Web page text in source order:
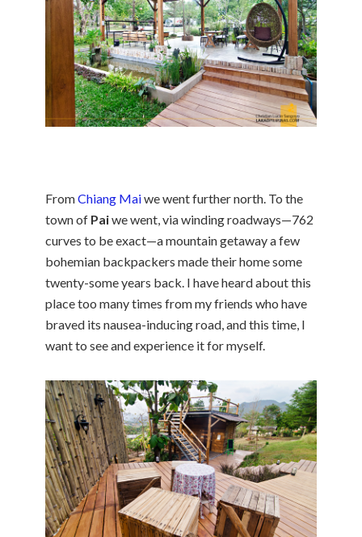
FromChiang Maiwe went further north. To the
town of Paiwe went, via winding roadways—762
curves to be exact—a mountain getaway a few
bohemian backpackers made their home some
twenty-some years back. I have heard about this
place too many times from my friends who have
braved its nausea-inducing road, and this time, I
want to see and experience it for myself.